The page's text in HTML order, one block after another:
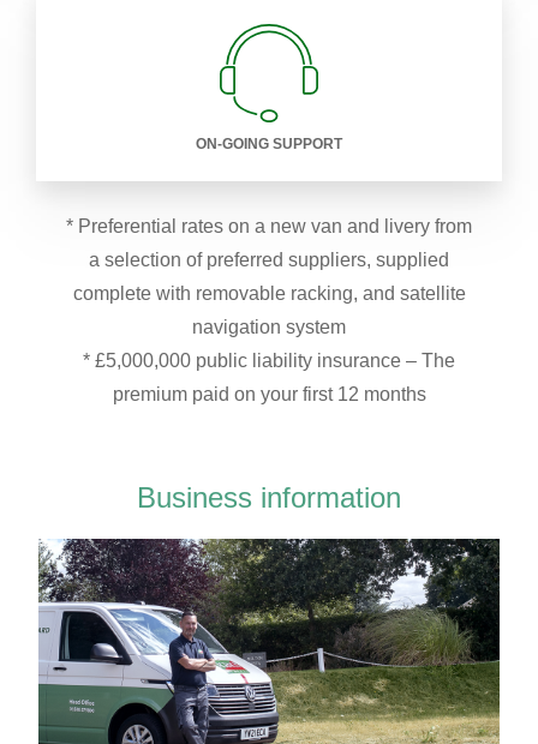
ON-GOING SUPPORT
* Preferential rates on a new van and livery from
a selection of preferred suppliers, supplied
complete with removable racking, and satellite
navigation system
* £5,000,000 public liability insurance – The
premium paid on your first 12 months
Business information